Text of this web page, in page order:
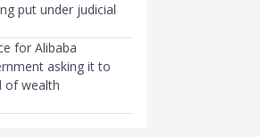
put under judicial
for Alibaba
asking it to
of wealth